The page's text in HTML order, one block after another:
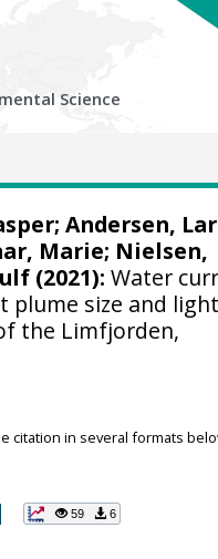
Science
Andersen,
Marie; Nielsen,
(2021): Water
size and light
the Limfjorden,
citation in several formats
59 6